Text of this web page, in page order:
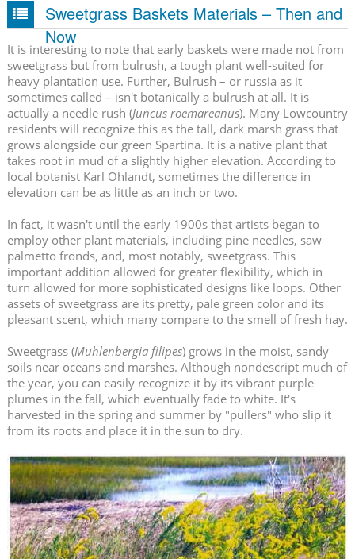
Sweetgrass Baskets Materials – Then and
Now
It is interesting to note that early baskets were made not from
sweetgrass but from bulrush, a tough plant well-suited for
heavy plantation use. Further, Bulrush – or russia as it
sometimes called – isn't botanically a bulrush at all. It is
actually a needle rush (Juncus roemareanus). Many Lowcountry
residents will recognize this as the tall, dark marsh grass that
grows alongside our green Spartina. It is a native plant that
takes root in mud of a slightly higher elevation. According to
local botanist Karl Ohlandt, sometimes the difference in
elevation can be as little as an inch or two.
In fact, it wasn't until the early 1900s that artists began to
employ other plant materials, including pine needles, saw
palmetto fronds, and, most notably, sweetgrass. This
important addition allowed for greater flexibility, which in
turn allowed for more sophisticated designs like loops. Other
assets of sweetgrass are its pretty, pale green color and its
pleasant scent, which many compare to the smell of fresh hay.
Sweetgrass (Muhlenbergia filipes) grows in the moist, sandy
soils near oceans and marshes. Although nondescript much of
the year, you can easily recognize it by its vibrant purple
plumes in the fall, which eventually fade to white. It's
harvested in the spring and summer by "pullers" who slip it
from its roots and place it in the sun to dry.